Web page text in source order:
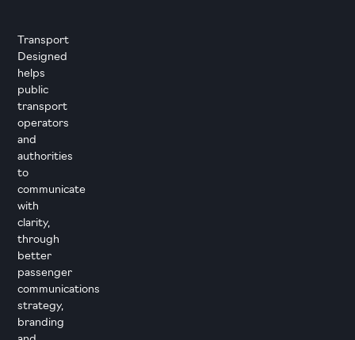
Transport
Designed
helps
public
transport
operators
and
authorities
to
communicate
with
clarity,
through
better
passenger
communications
strategy,
branding